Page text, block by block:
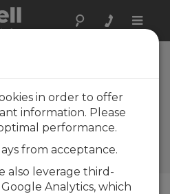
Toggle
of CRBasic
Part 5:
only when certain
how to filter
as NAN, out of data
in order to offer
information. Please
performance.
from acceptance.
also leverage third-
Analytics, which